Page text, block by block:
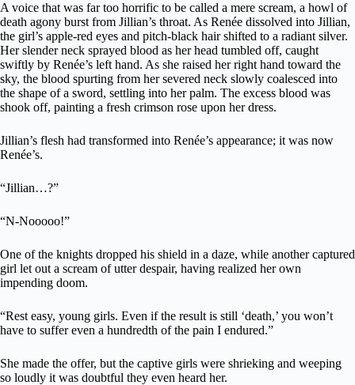
A voice that was far too horrific to be called a mere scream, a howl of
death agony burst from Jillian’s throat. As Renée dissolved into Jillian,
the girl’s apple-red eyes and pitch-black hair shifted to a radiant silver.
Her slender neck sprayed blood as her head tumbled off, caught
swiftly by Renée’s left hand. As she raised her right hand toward the
sky, the blood spurting from her severed neck slowly coalesced into
the shape of a sword, settling into her palm. The excess blood was
shook off, painting a fresh crimson rose upon her dress.
Jillian’s flesh had transformed into Renée’s appearance; it was now
Renée’s.
“Jillian…?”
“N-Nooooo!”
One of the knights dropped his shield in a daze, while another captured
girl let out a scream of utter despair, having realized her own
impending doom.
“Rest easy, young girls. Even if the result is still ‘death,’ you won’t
have to suffer even a hundredth of the pain I endured.”
She made the offer, but the captive girls were shrieking and weeping
so loudly it was doubtful they even heard her.